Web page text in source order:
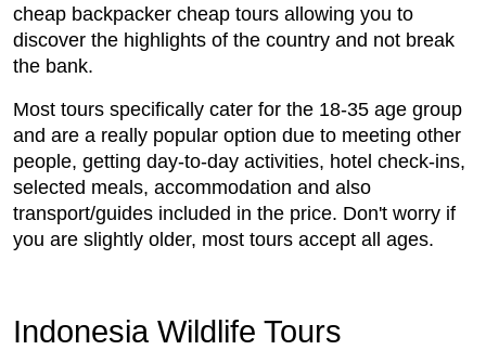
cheap backpacker cheap tours allowing you to
discover the highlights of the country and not break
the bank.
Most tours specifically cater for the 18-35 age group
and are a really popular option due to meeting other
people, getting day-to-day activities, hotel check-ins,
selected meals, accommodation and also
transport/guides included in the price. Don't worry if
you are slightly older, most tours accept all ages.
Indonesia Wildlife Tours